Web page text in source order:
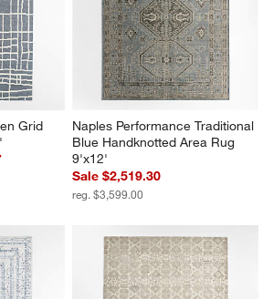
Grid
Naples Performance Traditional
Blue Handknotted Area Rug
9'x12'
Sale $2,519.30
reg. $3,599.00